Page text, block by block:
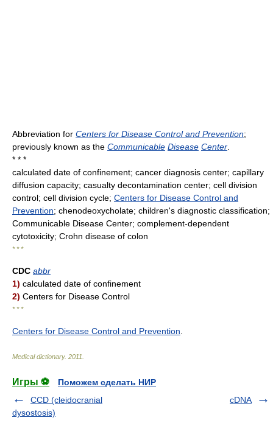
Abbreviation for Centers for Disease Control and Prevention;
previously known as the Communicable Disease Center
* * *
calculated date of confinement; cancer diagnosis center; capillary
diffusion capacity; casualty decontamination center; cell division
control; cell division cycle; Centers for Disease Control and
Prevention; chenodeoxycholate; children's diagnostic classification;
Communicable Disease Center; complement-dependent
cytotoxicity; Crohn disease of colon
* * *
CDC abbr
1) calculated date of confinement
2) Centers for Disease Control
* * *
Centers for Disease Control and Prevention
Medical dictionary. 2011
Игры ⚽
Поможем сделать НИР
CCD (cleidocranial
dysostosis)
cDNA